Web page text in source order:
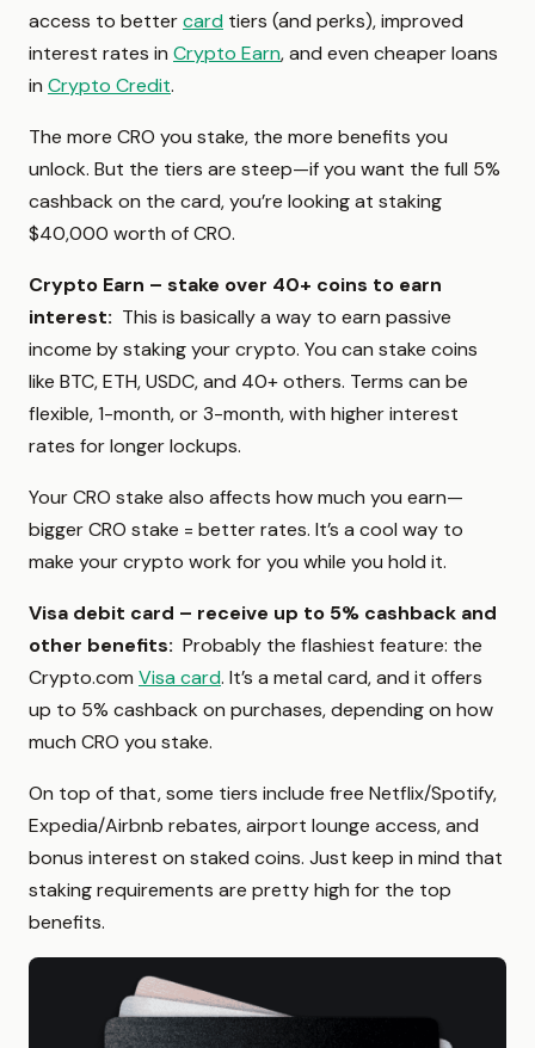
access to bettercard tiers (and perks), improved
interest rates in Crypto Earn, and even cheaper loans
in Crypto Credit.
The more CRO you stake, the more benefits you
unlock. But the tiers are steep—if you want the full 5%
cashback on the card, you’re looking at staking
$40,000 worth of CRO.
Crypto Earn – stake over 40+ coins to earn
interest: This is basically a way to earn passive
income by staking your crypto. You can stake coins
like BTC, ETH, USDC, and 40+ others. Terms can be
flexible, 1-month, or 3-month, with higher interest
rates for longer lockups.
Your CRO stake also affects how much you earn—
bigger CRO stake = better rates. It’s a cool way to
make your crypto work for you while you hold it.
Visa debit card – receive up to 5% cashback and
other benefits: Probably the flashiest feature: the
Crypto.com Visa card. It’s a metal card, and it offers
up to 5% cashback on purchases, depending on how
much CRO you stake.
On top of that, some tiers include free Netflix/Spotify,
Expedia/Airbnb rebates, airport lounge access, and
bonus interest on staked coins. Just keep in mind that
staking requirements are pretty high for the top
benefits.